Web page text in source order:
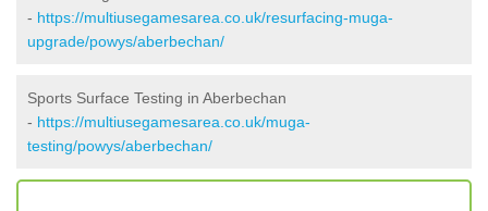
- https://multiusegamesarea.co.uk/resurfacing-muga-
upgrade/powys/aberbechan/
Sports Surface Testing in Aberbechan
- https://multiusegamesarea.co.uk/muga-
testing/powys/aberbechan/